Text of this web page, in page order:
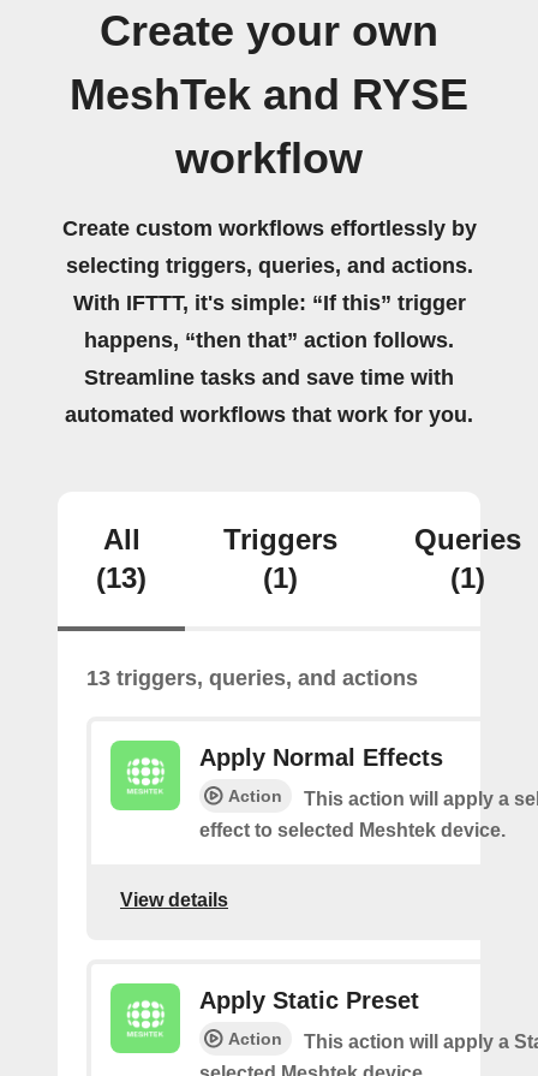
Create your own
MeshTek and RYSE
workflow
Create custom workflows effortlessly by
selecting triggers, queries, and actions.
With IFTTT, it's simple: “If this” trigger
happens, “then that” action follows.
Streamline tasks and save time with
automated workflows that work for you.
All
(13)
Triggers
(1)
Queries
(1)
13 triggers, queries, and actions
Apply Normal Effects
Action
This action will apply a
effect to selected Meshtek device.
View details
Apply Static Preset
Action
This action will apply a